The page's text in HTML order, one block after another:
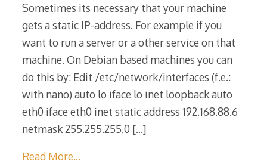
Sometimes its necessary that your machine
gets a static IP-address. For example if you
want to run a server or a other service on that
machine. On Debian based machines you can
do this by: Edit /etc/network/interfaces (f.e.:
with nano) auto lo iface lo inet loopback auto
eth0 iface eth0 inet static address 192.168.88.6
netmask 255.255.255.0 […]
Read More…